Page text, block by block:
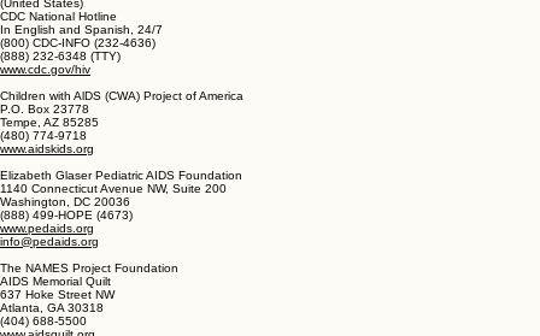
depending on where you are located. You may have the following groups, or other self-help
organizations available in your area that can assist you in your healing and recovery journey.
Contact:
AIDS
(United States)
In English and Spanish, 24/7
(800) CDC-INFO (232-4636)
(888) 232-6348 (TTY)
www.cdc.gov/hiv
P.O. Box 23778
Tempe, AZ 85285
(480) 774-9718
www.aidskids.org
Elizabeth Glaser Pediatric AIDS Foundation
Washington, DC 20036
(888) 499-HOPE (4673)
www.pedaids.org
info@pedaids.org
The NAMES Project Foundation